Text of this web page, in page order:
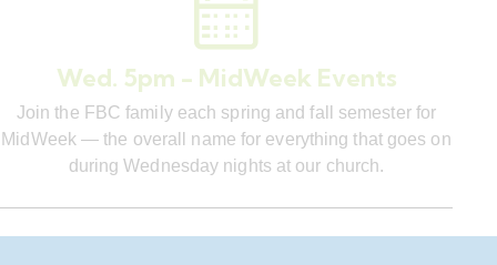
Wed. 5pm - MidWeek Events
Join the FBC family each spring and fall semester for
MidWeek — the overall name for everything that goes on
during Wednesday nights at our church.